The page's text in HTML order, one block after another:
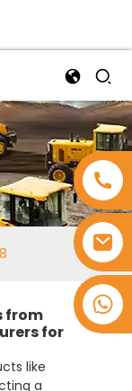
from
for
like
a